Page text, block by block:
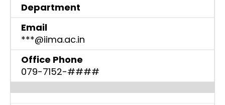
Department
Email
***@iima.ac.in
Office Phone
079-7152-####